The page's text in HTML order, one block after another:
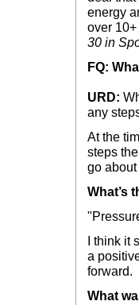
energy
over
30 in
FQ:
URD:
any
At the
steps
go
What’s
I think
a
forward.
What